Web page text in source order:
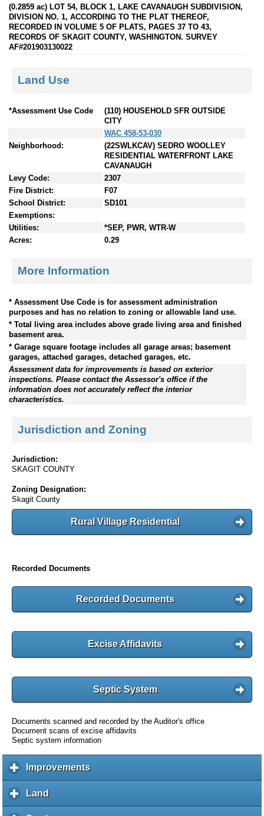
(0.2859 ac) LOT 54, BLOCK 1, LAKE CAVANAUGH SUBDIVISION,
DIVISION NO. 1, ACCORDING TO THE PLAT THEREOF,
RECORDED IN VOLUME 5 OF PLATS, PAGES 37 TO 43,
RECORDS OF SKAGIT COUNTY, WASHINGTON. SURVEY
AF#201903130022
Land Use
*Assessment Use Code
(110) HOUSEHOLD SFR OUTSIDE
CITY
WAC 458-53-030
Neighborhood:
(22SWLKCAV) SEDRO WOOLLEY
RESIDENTIAL WATERFRONT LAKE
CAVANAUGH
Levy Code:
2307
Fire District:
F07
School District:
SD101
Exemptions:
Utilities:
*SEP, PWR, WTR-W
Acres:
0.29
More Information
* Assessment Use Code is for assessment administration
purposes and has no relation to zoning or allowable land use.
* Total living area includes above grade living area and finished
basement area.
* Garage square footage includes all garage areas; basement
garages, attached garages, detached garages, etc.
Assessment data for improvements is based on exterior
inspections. Please contact the Assessor's office if the
information does not accurately reflect the interior
characteristics.
Jurisdiction and Zoning
Jurisdiction:
SKAGIT COUNTY
Zoning Designation:
Skagit County
Rural Village Residential
Recorded Documents
Recorded Documents
Excise Affidavits
Septic System
Documents scanned and recorded by the Auditor's office
Document scans of excise affidavits
Septic system information
Improvementsc
l
Land
l